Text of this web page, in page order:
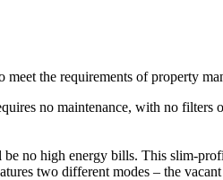
the requirements of property
no maintenance, with no
no high energy bills. This slim-
two different modes – the